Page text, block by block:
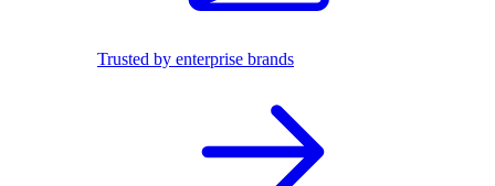
Trusted by enterprise brands